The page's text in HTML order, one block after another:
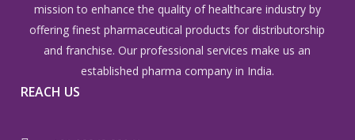
mission to enhance the quality of healthcare industry by
offering finest pharmaceutical products for distributorship
and franchise. Our professional services make us an
established pharma company in India.
REACH US